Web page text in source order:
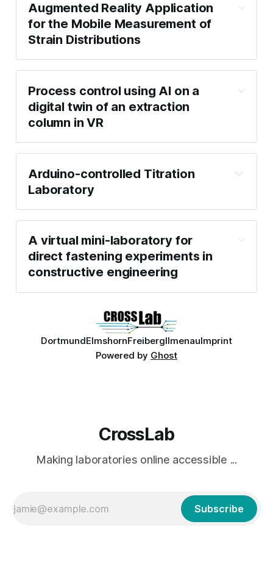
Augmented Reality Application
for the Mobile Measurement of
Strain Distributions
Process control using AI on a
digital twin of an extraction
column in VR
Arduino-controlled Titration
Laboratory
A virtual mini-laboratory for
direct fastening experiments in
constructive engineering
DortmundElmshornFreibergIlmenauImprint
Powered by Ghost
CrossLab
Making laboratories online accessible ...
Subscribe